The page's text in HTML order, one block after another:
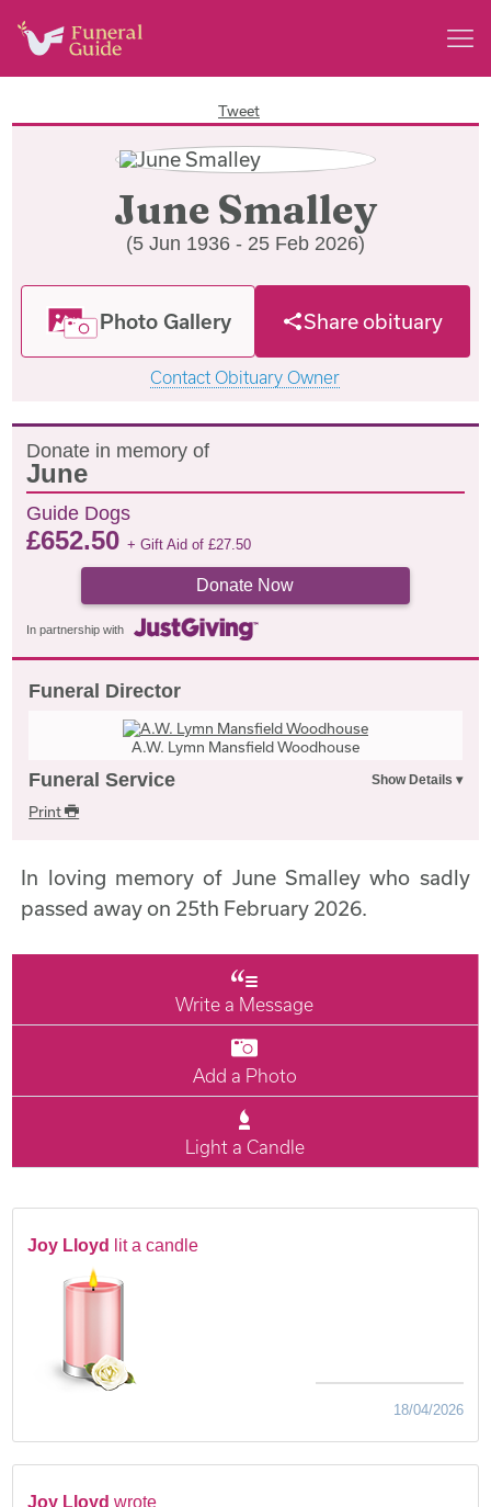
Tweet
June Smalley
(5 Jun 1936 - 25 Feb 2026)
Photo Gallery Share obituary
Contact Obituary Owner
Donate in memory of
June
Guide Dogs
£652.50+ Gift Aid of£27.50
Donate Now
In partnership with
Funeral Director
A.W. Lymn Mansfield Woodhouse
Funeral Service
Print
In loving memory of June Smalley who sadly
passed away on 25th February 2026.
Write a Message
Add a Photo
Light a Candle
Joy Lloyd lit a candle
18/04/2026
Joy Lloyd wrote